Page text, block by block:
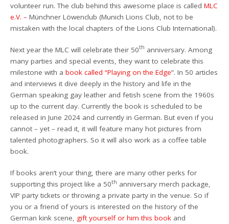
volunteerrun. The club behind this awesome place is calledMLC
e.V. –Münchner Löwenclub (Munich Lions Club, not to be
mistaken with the local chapters of the Lions Club International).
Next year the MLC will celebrate their 50th anniversary.Among
many parties and special events, they want to celebrate this
milestone with abook called “Playing on the Edge”. In 50 articles
and interviews it dive deeply in the history and life in the
German speaking gay leather and fetish scene from the 1960s
up to the current day. Currently the book is scheduled to be
releasedin June 2024 and currentlyin German. But even if you
cannot – yet – read it, it will feature many hot pictures from
talented photographers. So it will also work as a coffee table
book.
If books aren’t your thing,there are many other perks for
supporting this project like a 50th anniversary merch package,
VIP party tickets or throwing a private party in the venue. So if
you or a friend of yours is interested on the history of the
German kink scene, gift yourself or him this book and